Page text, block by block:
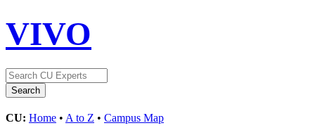
VIVO
CU: Home • A to Z • Campus Map